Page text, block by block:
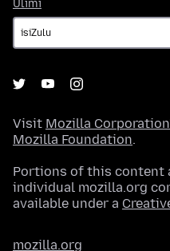
Ulimi
Visit Mozilla
Mozilla Foundation.
Portions of this content
individual mozilla.org
available under a
mozilla.org